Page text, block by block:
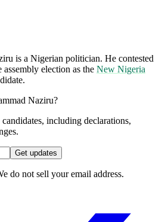
is a Nigerian politician. He contested
assembly election as the New Nigeria
Naziru?
including declarations,
Get updates
do not sell your email address.